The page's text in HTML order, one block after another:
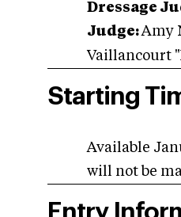
Dressage
Judge:Amy
Vaillancourt
Starting
Available
will not be